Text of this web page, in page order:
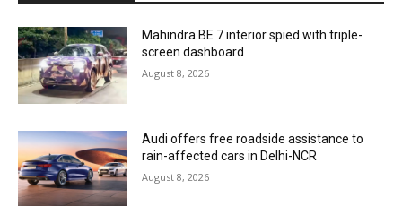
Mahindra BE 7 interior spied with triple-
screen dashboard
August 8, 2026
Audi offers free roadside assistance to
rain-affected cars in Delhi-NCR
August 8, 2026